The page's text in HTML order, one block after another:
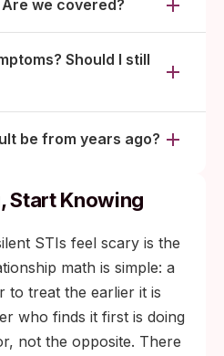
we covered?
Should I still
be from years ago?
Start Knowing
STIs feel scary is the
math is simple: a
to treat the earlier it is
who finds it first is doing
not the opposite. There